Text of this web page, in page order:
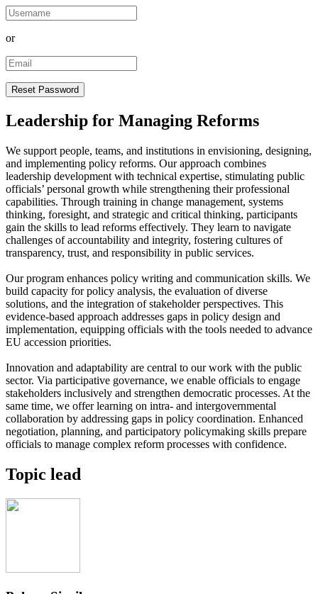
or
Leadership for Managing Reforms
We support people, teams, and institutions in envisioning, designing,
and implementing policy reforms. Our approach combines
leadership development with technical expertise, stimulating public
officials’ personal growth while strengthening their professional
capabilities. Through training in change management, systems
thinking, foresight, and strategic and critical thinking, participants
gain the skills to lead reforms effectively. They learn to navigate
challenges of accountability and integrity, fostering cultures of
transparency, trust, and responsibility in public services.
Our program enhances policy writing and communication skills. We
build capacity for policy analysis, the evaluation of diverse
solutions, and the integration of stakeholder perspectives. This
evidence-based approach addresses gaps in policy design and
implementation, equipping officials with the tools needed to advance
EU accession priorities.
Innovation and adaptability are central to our work with the public
sector. Via participative governance, we enable officials to engage
stakeholders inclusively and strengthen democratic processes. At the
same time, we offer learning on intra- and intergovernmental
collaboration by addressing gaps in policy coordination. Enhanced
negotiation, planning, and participatory policymaking skills prepare
officials to manage complex reform processes with confidence.
Topic lead